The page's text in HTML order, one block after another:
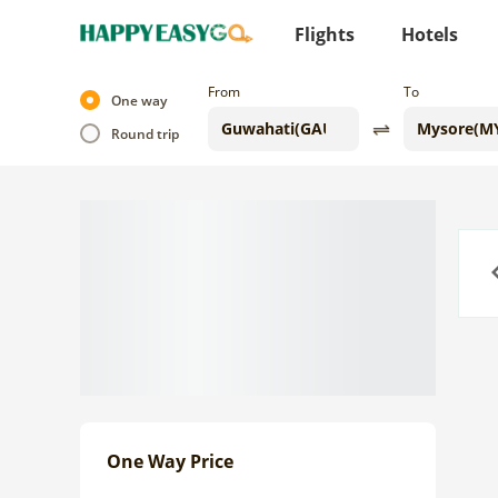
Flights Hotels
One way
Round trip
From To
One Way Price